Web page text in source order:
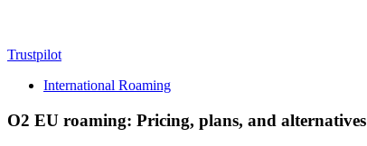
Trustpilot
International Roaming
O2 EU roaming: Pricing, plans, and alternatives